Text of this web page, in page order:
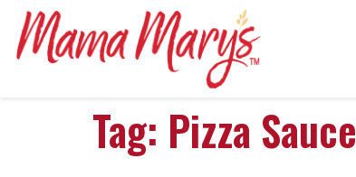
Tag: Pizza Sauce